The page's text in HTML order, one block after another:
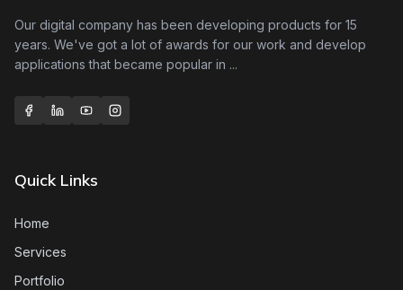
Our digital company has been developing products for 15
years. We've got a lot of awards for our work and develop
applications that became popular in ...
Quick Links
Home
Services
Portfolio